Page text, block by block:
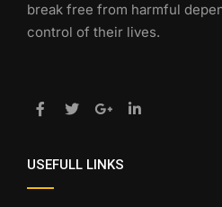
break free from harmful
control of their lives.
USEFULL LINKS